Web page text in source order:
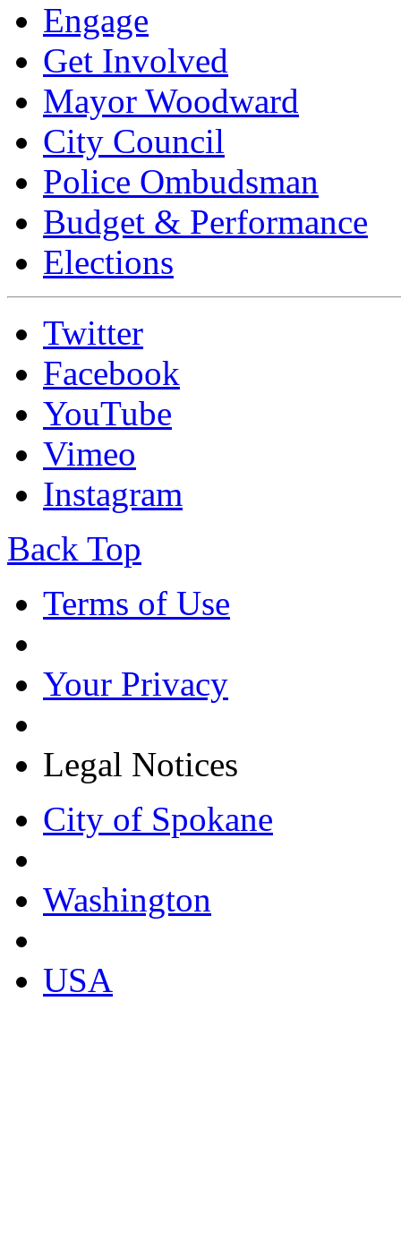
Engage
Get Involved
Mayor Woodward
City Council
Police Ombudsman
Budget & Performance
Elections
Twitter
Facebook
YouTube
Vimeo
Instagram
Back Top
Terms of Use
Your Privacy
Legal Notices
City of Spokane
Washington
USA